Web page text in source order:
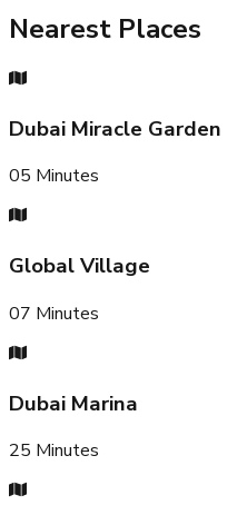
Nearest Places
Dubai Miracle Garden
05 Minutes
Global Village
07 Minutes
Dubai Marina
25 Minutes